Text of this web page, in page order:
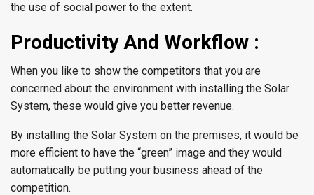
the use of social power to the extent.
Productivity And Workflow :
When you like to show the competitors that you are
concerned about the environment with installing the Solar
System, these would give you better revenue.
By installing the Solar System on the premises, it would be
more efficient to have the “green” image and they would
automatically be putting your business ahead of the
competition.